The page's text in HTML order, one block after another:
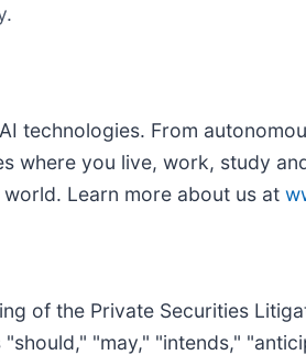
technologies. From
where you live, work, study
Learn more about us at
of the Private Securities
"may," "intends,"